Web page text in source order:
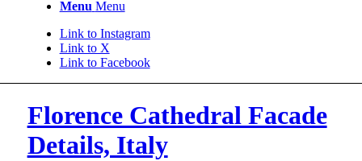
Menu Menu
Link to Instagram
Link to X
Link to Facebook
Florence Cathedral Facade
Details, Italy